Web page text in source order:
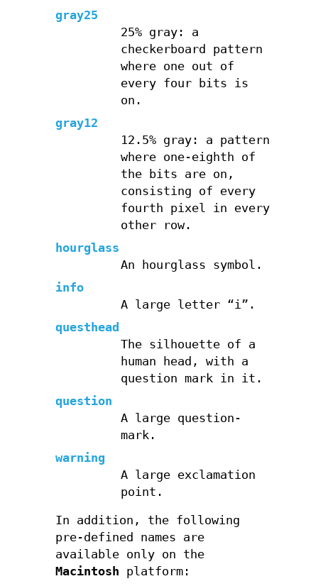
gray25
25% gray: a
checkerboard pattern
where one out of
every four bits is
on.
gray12
12.5% gray: a pattern
where one-eighth of
the bits are on,
consisting of every
fourth pixel in every
other row.
hourglass
An hourglass symbol.
info
A large letter “i”.
questhead
The silhouette of a
human head, with a
question mark in it.
question
A large question-
mark.
warning
A large exclamation
point.
In addition, the following
pre-defined names are
available only on the
Macintosh platform: